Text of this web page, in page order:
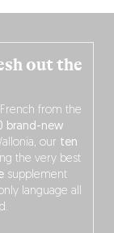
out the
(French from the
brand-new
our ten
the very best
supplement
language all